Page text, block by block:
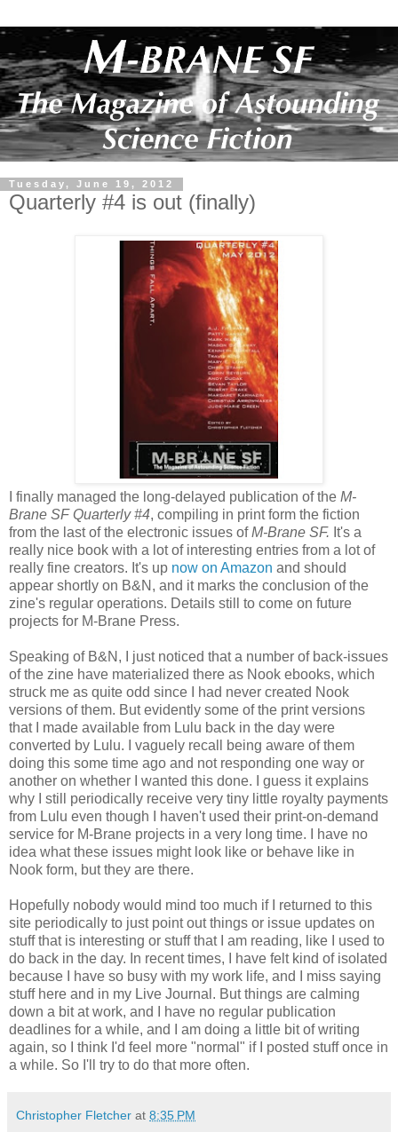
Tuesday, June 19, 2012
Quarterly #4 is out (finally)
I finally managed the long-delayed publication of the M-
Brane SF Quarterly #4, compiling in print form the fiction
from the last of the electronic issues ofM-Brane SF. It's a
really nice book with a lot of interesting entries from a lot of
really fine creators. It's up now on Amazon and should
appear shortly on B&N, and it marks the conclusion of the
zine's regular operations. Details still to come on future
projects for M-Brane Press.
Speaking of B&N, I just noticed that a number of back-issues
of the zine have materialized there as Nook ebooks, which
struck me as quite odd since I had never created Nook
versions of them. But evidently some of the print versions
that I made available from Lulu back in the day were
converted by Lulu. I vaguely recall being aware of them
doing this some time ago and not responding one way or
another on whether I wanted this done. I guess it explains
why I still periodically receive very tiny little royalty payments
from Lulu even though I haven't used their print-on-demand
service for M-Brane projects in a very long time. I have no
idea what these issues might look like or behave like in
Nook form, but they are there.
Hopefully nobody would mind too much if I returned to this
site periodically to just point out things or issue updates on
stuff that is interesting or stuff that I am reading, like I used to
do back in the day. In recent times, I have felt kind of isolated
because I have so busy with my work life, and I miss saying
stuff here and in my Live Journal. But things are calming
down a bit at work, and I have no regular publication
deadlines for a while, and I am doing a little bit of writing
again, so I think I'd feel more "normal" if I posted stuff once in
a while. So I'll try to do that more often.
Christopher Fletcher at 8:35 PM